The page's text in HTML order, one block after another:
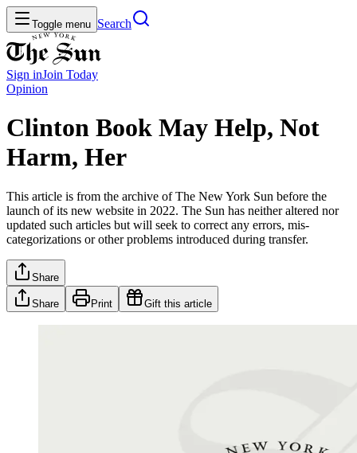
Toggle menu Search
Sign inJoin Today
Opinion
Clinton Book May Help, Not
Harm, Her
This article is from the archive of The New York Sun before the
launch of its new website in 2022. The Sun has neither altered nor
updated such articles but will seek to correct any errors, mis-
categorizations or other problems introduced during transfer.
Share
Share Print Gift this article